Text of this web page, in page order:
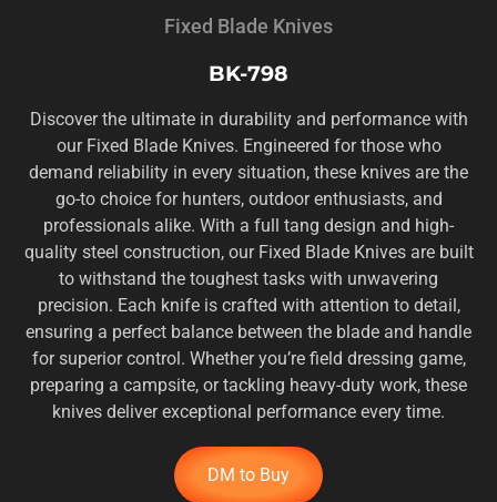
Fixed Blade Knives
BK-798
Discover the ultimate in durability and performance with
our Fixed Blade Knives. Engineered for those who
demand reliability in every situation, these knives are the
go-to choice for hunters, outdoor enthusiasts, and
professionals alike. With a full tang design and high-
quality steel construction, our Fixed Blade Knives are built
to withstand the toughest tasks with unwavering
precision. Each knife is crafted with attention to detail,
ensuring a perfect balance between the blade and handle
for superior control. Whether you’re field dressing game,
preparing a campsite, or tackling heavy-duty work, these
knives deliver exceptional performance every time.
DM to Buy